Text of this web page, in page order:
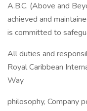
A.B.C. (Above and
achieved and
is committed to
All duties and
Royal Caribbean
Way
philosophy, Company